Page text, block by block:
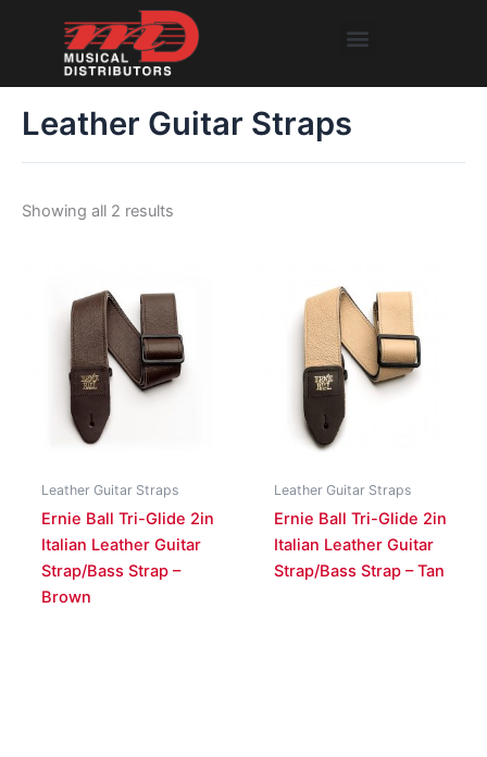
Menu
Leather Guitar Straps
Showing all 2 results
Leather Guitar Straps
Ernie Ball Tri-Glide 2in
Italian Leather Guitar
Strap/Bass Strap –
Brown
Leather Guitar Straps
Ernie Ball Tri-Glide 2in
Italian Leather Guitar
Strap/Bass Strap – Tan